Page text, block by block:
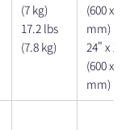
(7 kg)
17.2 lbs
(7.8 kg)
(600 x
mm)
24" x
(600 x
mm)